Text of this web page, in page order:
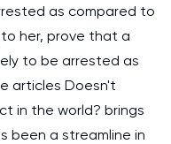
as compared to
her, prove that a
to be arrested as
articles Doesn't
in the world? brings
been a streamline in